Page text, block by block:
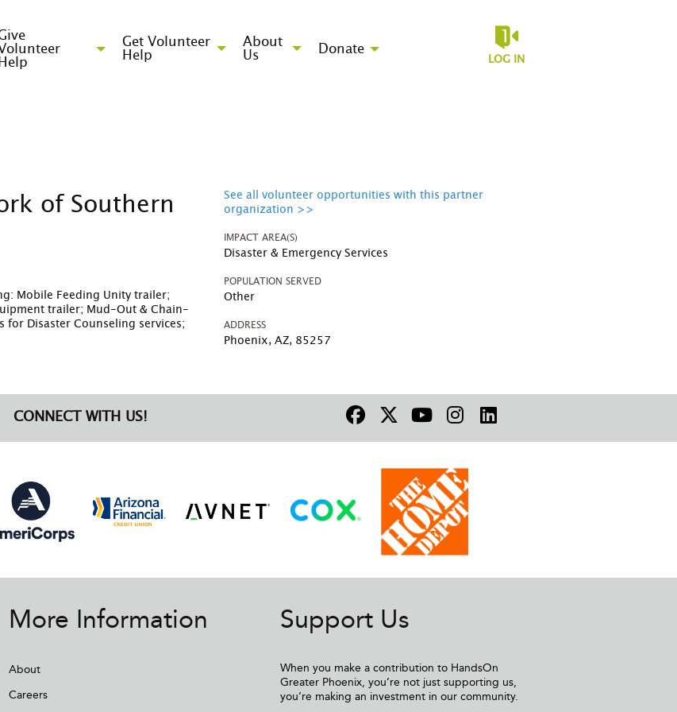
Help
Get Volunteer
Help
About
Us
Donate
LOG IN
of Southern
Mobile Feeding Unity trailer;
trailer; Mud-Out & Chain-
for Disaster Counseling services;
See all volunteer opportunities with this partner
organization >>
IMPACT AREA(S)
Disaster & Emergency Services
POPULATION SERVED
Other
ADDRESS
Phoenix, AZ, 85257
CONNECT WITH US!
More Information
About
Careers
Support Us
When you make a contribution to HandsOn
Greater Phoenix, you’re not just supporting us,
you’re making an investment in our community.